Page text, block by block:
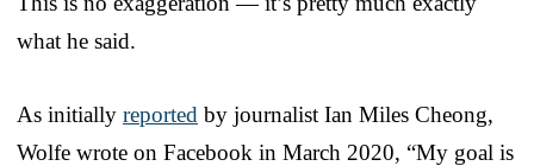
what he said.
As initially reported by journalist Ian Miles Cheong,
Wolfe wrote on Facebook in March 2020, “My goal is